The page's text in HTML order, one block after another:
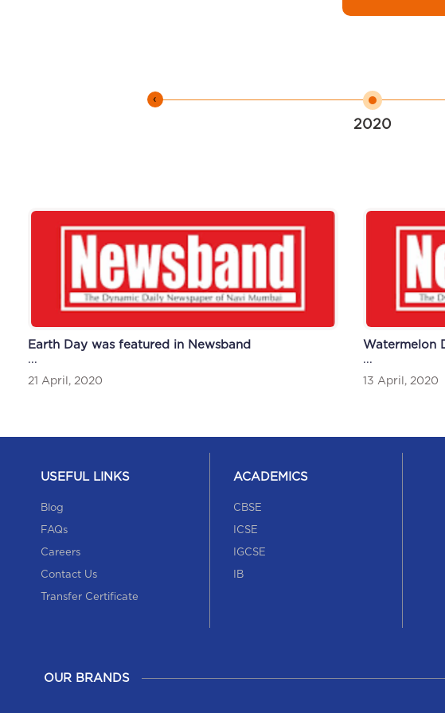
‹
2020
Earth Day was featured in Newsband
...
21 April, 2020
Watermelon
...
13 April, 2020
Alumni Meet featured in Newsband Scholastic
Annual Sports Day was featured in Newsband U/17 Girls
USEFUL LINKS
Blog
FAQs
Careers
Contact Us
Transfer Certificate
ACADEMICS
CBSE
ICSE
IGCSE
IB
OUR BRANDS